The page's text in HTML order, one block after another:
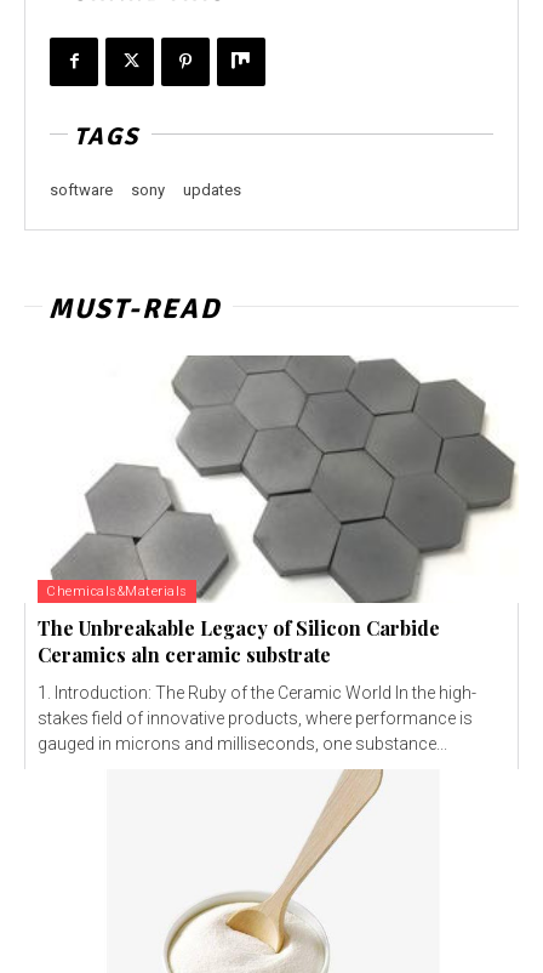
TAGS
software sony updates
MUST-READ
Chemicals&Materials
The Unbreakable Legacy of Silicon Carbide
Ceramics aln ceramic substrate
1. Introduction: The Ruby of the Ceramic World In the high-
stakes field of innovative products, where performance is
gauged in microns and milliseconds, one substance...